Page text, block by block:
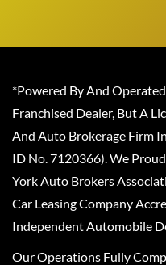
*Powered By And
Franchised Dealer, But A
And Auto Brokerage Firm
ID No. 7120366). We
York Auto Brokers
Car Leasing Company
Independent Automobile
Our Operations Fully